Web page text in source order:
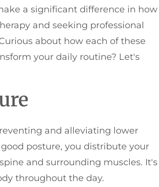
a significant difference in how
and seeking professional
about how each of these
your daily routine? Let's
and alleviating lower
posture, you distribute your
and surrounding muscles. It's
throughout the day.